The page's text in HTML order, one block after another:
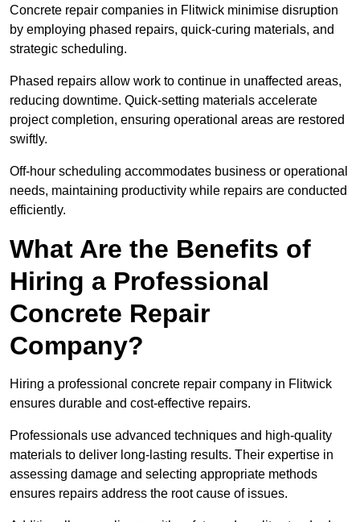
Concrete repair companies in Flitwick minimise disruption
by employing phased repairs, quick-curing materials, and
strategic scheduling.
Phased repairs allow work to continue in unaffected areas,
reducing downtime. Quick-setting materials accelerate
project completion, ensuring operational areas are restored
swiftly.
Off-hour scheduling accommodates business or operational
needs, maintaining productivity while repairs are conducted
efficiently.
What Are the Benefits of
Hiring a Professional
Concrete Repair
Company?
Hiring a professional concrete repair company in Flitwick
ensures durable and cost-effective repairs.
Professionals use advanced techniques and high-quality
materials to deliver long-lasting results. Their expertise in
assessing damage and selecting appropriate methods
ensures repairs address the root cause of issues.